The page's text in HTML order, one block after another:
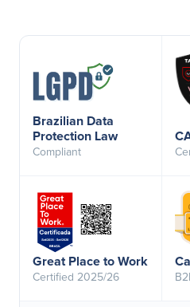
Brazilian Data
Protection Law
Compliant
Great Place to Work
Certified 2025/26